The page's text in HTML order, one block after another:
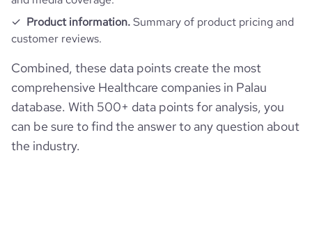
Product information.Summary of product pricing and
customer reviews.
Combined, these data points create the most
comprehensive Healthcare companies in Palau
database. With 500+ data points for analysis, you
can be sure to find the answer to any question about
the industry.